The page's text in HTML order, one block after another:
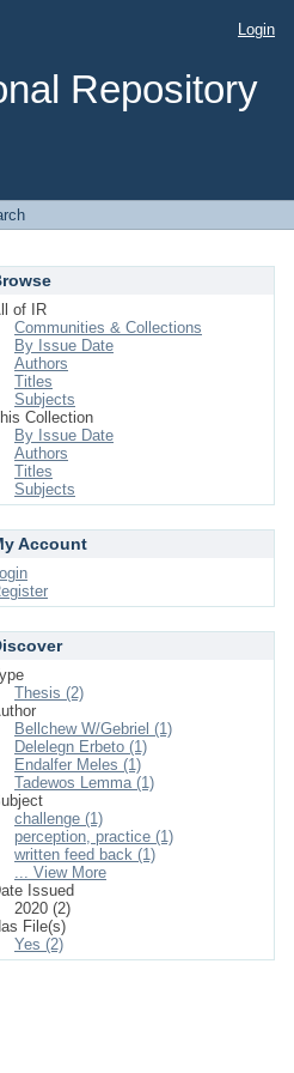
Repository
Login
of IR
Communities & Collections
By Issue Date
Authors
Titles
Subjects
Collection
By Issue Date
Authors
Titles
Subjects
Account
Thesis (2)
Bellchew W/Gebriel (1)
Delelegn Erbeto (1)
Endalfer Meles (1)
Tadewos Lemma (1)
challenge (1)
perception, practice (1)
written feed back (1)
... View More
Issued
2020 (2)
File(s)
Yes (2)